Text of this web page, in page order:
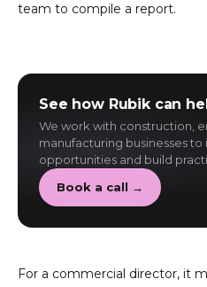
team to compile a report.
See how Rubik can
We work with construction,
manufacturing businesses
opportunities and build
Book a call →
For a commercial director, it